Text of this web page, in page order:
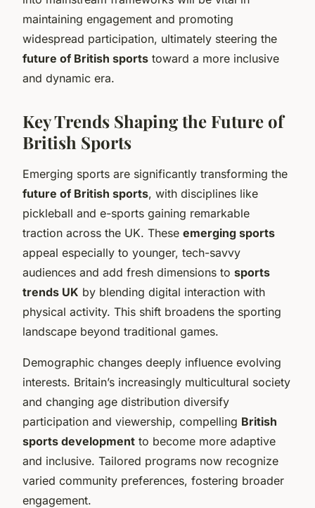
maintaining engagement and promoting
widespread participation, ultimately steering the
future of British sports toward a more inclusive
and dynamic era.
Key Trends Shaping the Future of
British Sports
Emerging sports are significantly transforming the
future of British sports, with disciplines like
pickleball and e-sports gaining remarkable
traction across the UK. These emerging sports
appeal especially to younger, tech-savvy
audiences and add fresh dimensions to sports
trends UK by blending digital interaction with
physical activity. This shift broadens the sporting
landscape beyond traditional games.
Demographic changes deeply influence evolving
interests. Britain’s increasingly multicultural society
and changing age distribution diversify
participation and viewership, compelling British
sports development to become more adaptive
and inclusive. Tailored programs now recognize
varied community preferences, fostering broader
engagement.